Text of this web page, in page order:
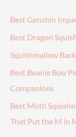
Best Genshin
Best Dragon
Squishmallow
Best Beanie Boo
Companions
Best Moth
That Put the M in